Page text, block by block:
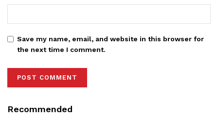
Save my name, email, and website in this browser for
the next time I comment.
Recommended